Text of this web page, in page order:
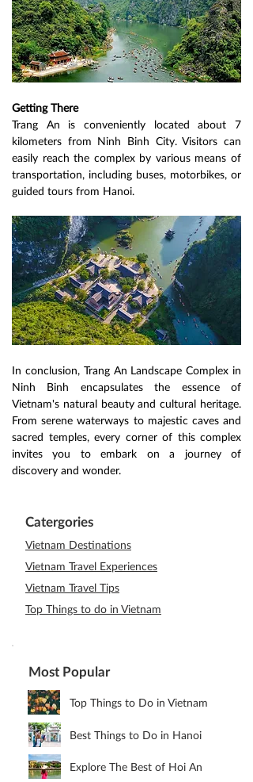
Getting There
Trang An is conveniently located about 7
kilometers from Ninh Binh City. Visitors can
easily reach the complex by various means of
transportation, including buses, motorbikes, or
guided tours from Hanoi.
In conclusion, Trang An Landscape Complex in
Ninh Binh encapsulates the essence of
Vietnam's natural beauty and cultural heritage.
From serene waterways to majestic caves and
sacred temples, every corner of this complex
invites you to embark on a journey of
discovery and wonder.
Catergories
Vietnam Destinations
Vietnam Travel Experiences
Vietnam Travel Tips
Top Things to do in Vietnam
Most Popular
Top Things to Do in Vietnam
Best Things to Do in Hanoi
Explore The Best of Hoi An